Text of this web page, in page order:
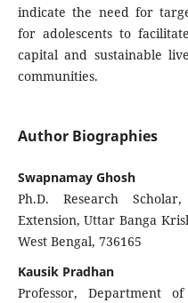
indicate the need for
for adolescents to
capital and sustainable
communities.
Author Biographies
Swapnamay Ghosh
Ph.D. Research
Extension, Uttar Banga
West Bengal, 736165
Kausik Pradhan
Professor, Department